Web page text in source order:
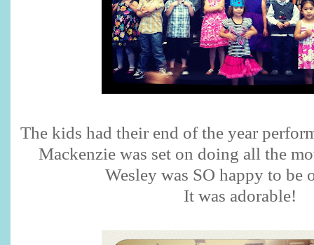
The kids had their end of the year
Mackenzie was set on doing all the
Wesley was SO happy to be
It was adorable!